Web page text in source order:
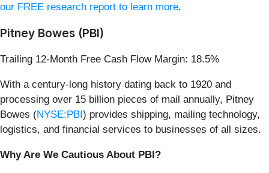
our FREE research report to learn more.
Pitney Bowes (PBI)
Trailing 12-Month Free Cash Flow Margin: 18.5%
With a century-long history dating back to 1920 and
processing over 15 billion pieces of mail annually, Pitney
Bowes (NYSE:PBI) provides shipping, mailing technology,
logistics, and financial services to businesses of all sizes.
Why Are We Cautious About PBI?